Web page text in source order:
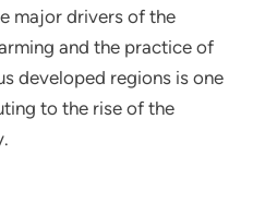
major drivers of the
and the practice of
developed regions is one
to the rise of the